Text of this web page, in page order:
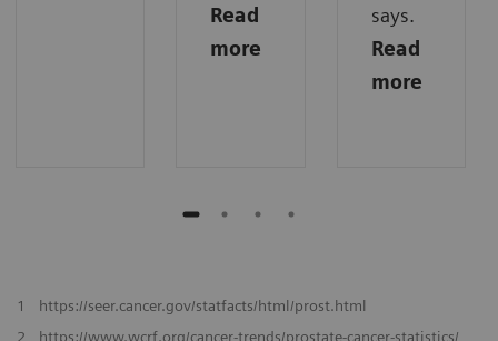
Read
more
says.
Read
more
1
https://seer.cancer.gov/statfacts/html/prost.html
2
https://www.wcrf.org/cancer-trends/prostate-cancer-statistics/